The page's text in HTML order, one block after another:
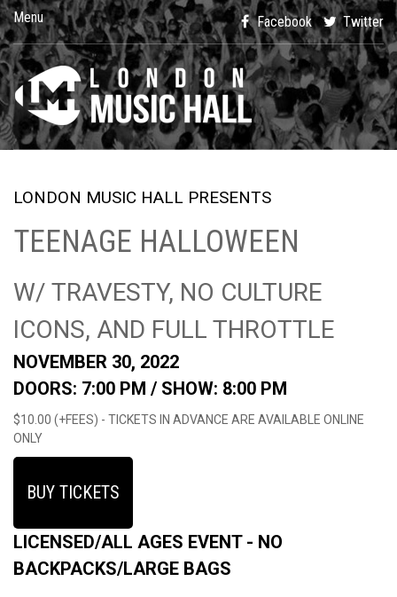
Menu Facebook Twitter
LONDON MUSIC HALL PRESENTS
TEENAGE HALLOWEEN
W/ TRAVESTY, NO CULTURE
ICONS, AND FULL THROTTLE
NOVEMBER 30, 2022
DOORS: 7:00 PM / SHOW: 8:00 PM
$10.00 (+FEES) - TICKETS IN ADVANCE ARE AVAILABLE ONLINE
ONLY
BUY TICKETS
LICENSED/ALL AGES EVENT - NO
BACKPACKS/LARGE BAGS